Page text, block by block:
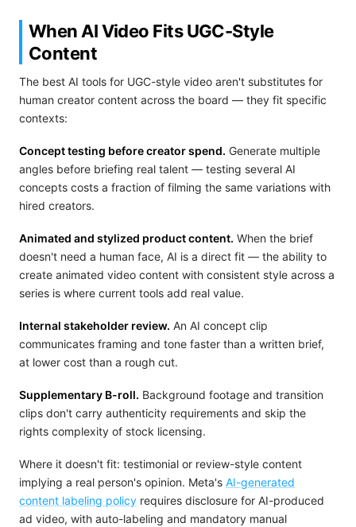
When AI Video Fits UGC-Style
Content
The best AI tools for UGC-style video aren't substitutes for
human creator content across the board — they fit specific
contexts:
Concept testing before creator spend. Generate multiple
angles before briefing real talent — testing several AI
concepts costs a fraction of filming the same variations with
hired creators.
Animated and stylized product content. When the brief
doesn't need a human face, AI is a direct fit — the ability to
create animated video content with consistent style across a
series is where current tools add real value.
Internal stakeholder review. An AI concept clip
communicates framing and tone faster than a written brief,
at lower cost than a rough cut.
Supplementary B-roll. Background footage and transition
clips don't carry authenticity requirements and skip the
rights complexity of stock licensing.
Where it doesn't fit: testimonial or review-style content
implying a real person's opinion. Meta's AI-generated
content labeling policy requires disclosure for AI-produced
ad video, with auto-labeling and mandatory manual